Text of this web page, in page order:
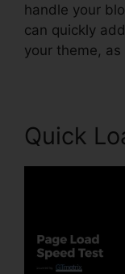
handle your
can quickly
your theme,
Quick